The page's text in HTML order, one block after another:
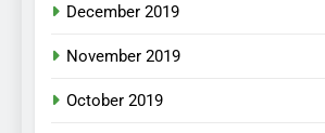
December 2019
November 2019
October 2019